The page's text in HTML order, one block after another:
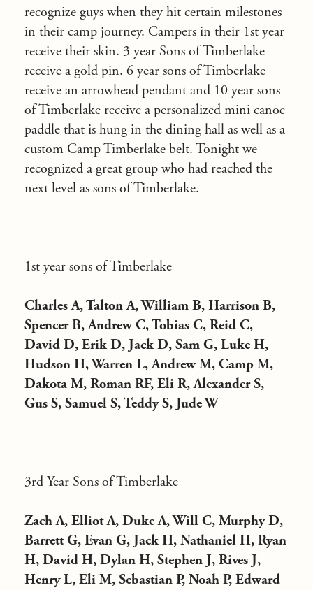
recognize guys when they hit certain milestones
in their camp journey. Campers in their 1st year
receive their skin. 3 year Sons of Timberlake
receive a gold pin. 6 year sons of Timberlake
receive an arrowhead pendant and 10 year sons
of Timberlake receive a personalized mini canoe
paddle that is hung in the dining hall as well as a
custom Camp Timberlake belt. Tonight we
recognized a great group who had reached the
next level as sons of Timberlake.
1st year sons of Timberlake
Charles A, Talton A, William B, Harrison B,
Spencer B, Andrew C, Tobias C, Reid C,
David D, Erik D, Jack D, Sam G, Luke H,
Hudson H, Warren L, Andrew M, Camp M,
Dakota M, Roman RF, Eli R, Alexander S,
Gus S, Samuel S, Teddy S, Jude W
3rd Year Sons of Timberlake
Zach A, Elliot A, Duke A, Will C, Murphy D,
Barrett G, Evan G, Jack H, Nathaniel H, Ryan
H, David H, Dylan H, Stephen J, Rives J,
Henry L, Eli M, Sebastian P, Noah P, Edward